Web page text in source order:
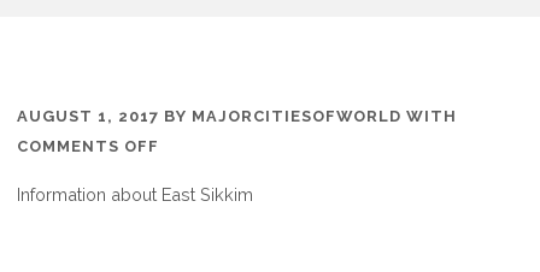
AUGUST 1, 2017 BY MAJORCITIESOFWORLD WITH
COMMENTS OFF
IS
Information about East Sikkim